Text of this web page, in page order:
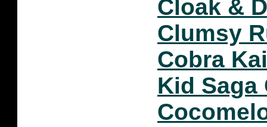
Cloak &
Clumsy
Cobra
Kid Saga